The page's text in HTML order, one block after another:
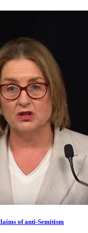
of anti-Semitism